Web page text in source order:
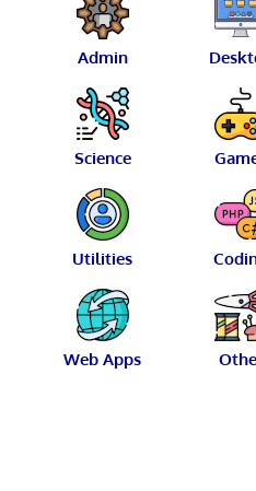
Admin
Science
Utilities
Web Apps